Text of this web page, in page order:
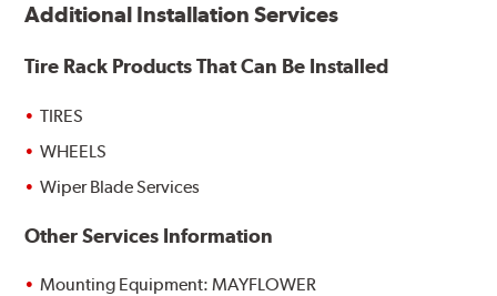
Additional Installation Services
Tire Rack Products That Can Be Installed
TIRES
WHEELS
Wiper Blade Services
Other Services Information
Mounting Equipment: MAYFLOWER